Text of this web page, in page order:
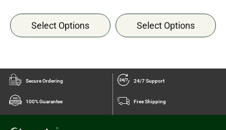
Select Options Select Options
Secure Ordering 24/7 Support
100% Guarantee Free Shipping